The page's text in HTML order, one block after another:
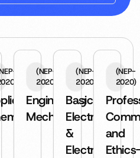
(NEP-
2020)
Engineering
Mechanics
(NEP-
2020)
Basic
Electrical
&
Electronics
(NEP-
2020)
and